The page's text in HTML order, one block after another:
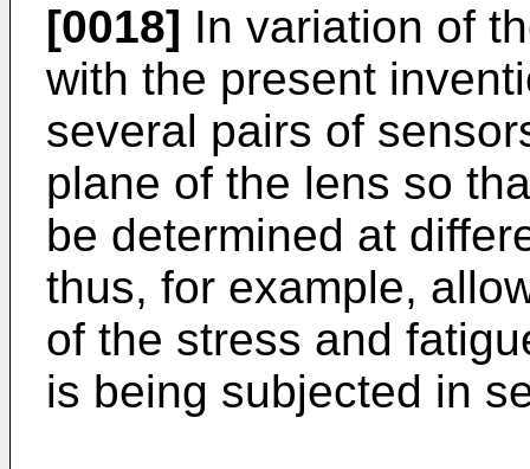
[0018] In variation of
with the present
several pairs of
plane of the lens so
be determined at
thus, for example,
of the stress and
is being subjected in